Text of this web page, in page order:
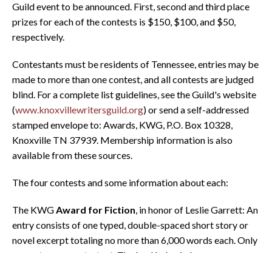
Guild event to be announced. First, second and third place
prizes for each of the contests is $150, $100, and $50,
respectively.
Contestants must be residents of Tennessee, entries may be
made to more than one contest, and all contests are judged
blind. For a complete list guidelines, see the Guild's website
(www.knoxvillewritersguild.org) or send a self-addressed
stamped envelope to: Awards, KWG, P.O. Box 10328,
Knoxville TN 37939. Membership information is also
available from these sources.
The four contests and some information about each:
The KWGAward for Fiction, in honor of Leslie Garrett: An
entry consists of one typed, double-spaced short story or
novel excerpt totaling no more than 6,000 words each. Only